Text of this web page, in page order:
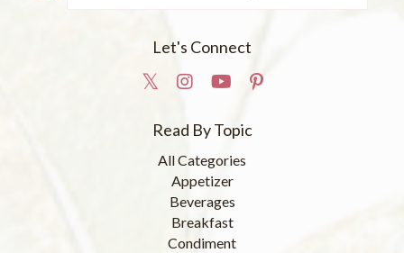
Let's Connect
Read By Topic
All Categories
Appetizer
Beverages
Breakfast
Condiment